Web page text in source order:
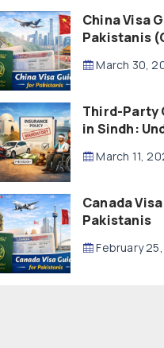
China Visa
Pakistanis
March 30,
Third-Party
in Sindh:
March 11,
Canada
Pakistanis
February